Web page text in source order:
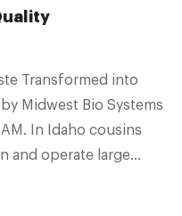
Transformed into
Midwest Bio Systems
In Idaho cousins
and operate large
on hand in large